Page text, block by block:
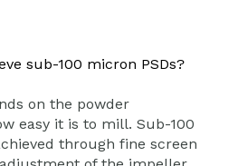
sub-100 micron PSDs?
on the powder
easy it is to mill. Sub-100
through fine screen